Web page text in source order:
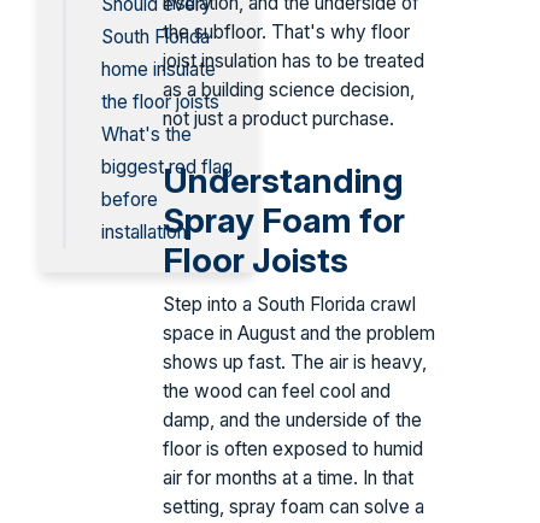
South Florida
home insulate
the floor joists
What's the
biggest red flag
before
installation
the subfloor. That's why floor
joist insulation has to be treated
as a building science decision,
not just a product purchase.
Understanding
Spray Foam for
Floor Joists
Step into a South Florida crawl
space in August and the problem
shows up fast. The air is heavy,
the wood can feel cool and
damp, and the underside of the
floor is often exposed to humid
air for months at a time. In that
setting, spray foam can solve a